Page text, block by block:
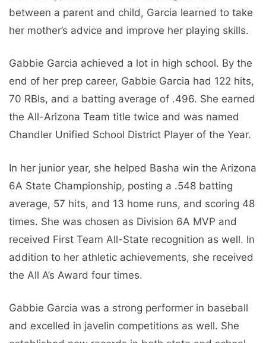
between a parent and child, Garcia learned to take
her mother’s advice and improve her playing skills.
Gabbie Garcia achieved a lot in high school. By the
end of her prep career, Gabbie Garcia had 122 hits,
70 RBIs, and a batting average of .496. She earned
the All-Arizona Team title twice and was named
Chandler Unified School District Player of the Year.
In her junior year, she helped Basha win the Arizona
6A State Championship, posting a .548 batting
average, 57 hits, and 13 home runs, and scoring 48
times. She was chosen as Division 6A MVP and
received First Team All-State recognition as well. In
addition to her athletic achievements, she received
the All A’s Award four times.
Gabbie Garcia was a strong performer in baseball
and excelled in javelin competitions as well. She